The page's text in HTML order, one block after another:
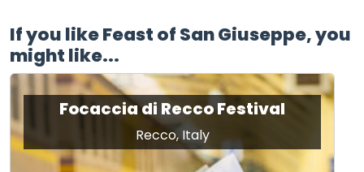
If you like Feast of San Giuseppe, you
might like...
Focaccia di Recco Festival
Recco, Italy